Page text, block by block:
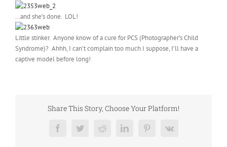
…and she’s done. LOL!
Little stinker. Anyone know of a cure for PCS (Photographer’s Child
Syndrome)? Ahhh, I can’t complain too much I suppose, I’ll have a
captive model before long!
Share This Story, Choose Your Platform!
FacebookTwitterRedditLinkedInPinterest
Vk